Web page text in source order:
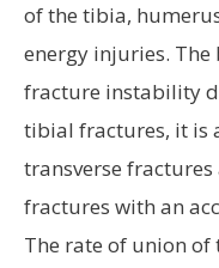
of the tibia,
energy injuries.
fracture instability
tibial fractures, it is
transverse
fractures with an
The rate of union